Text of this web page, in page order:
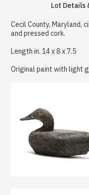
Lot Details
Cecil County, Maryland,
and pressed cork.
Length in. 14 x 8 x 7.5
Original paint with light